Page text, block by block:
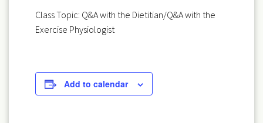
Class Topic: Q&A with the Dietitian/Q&A with the
Exercise Physiologist
Add to calendar